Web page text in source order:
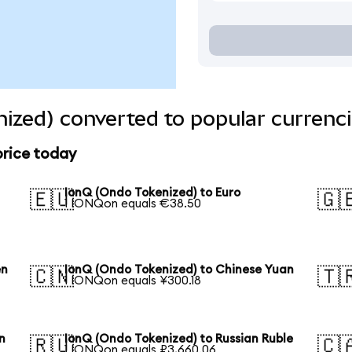
converted to popular
today
🇪🇺IonQ (Ondo Tokenized) to Euro
1 IONQon equals €38.50
🇨🇳IonQ (Ondo Tokenized) to Chinese Yuan
1 IONQon equals ¥300.18
🇷🇺IonQ (Ondo Tokenized) to Russian Ruble